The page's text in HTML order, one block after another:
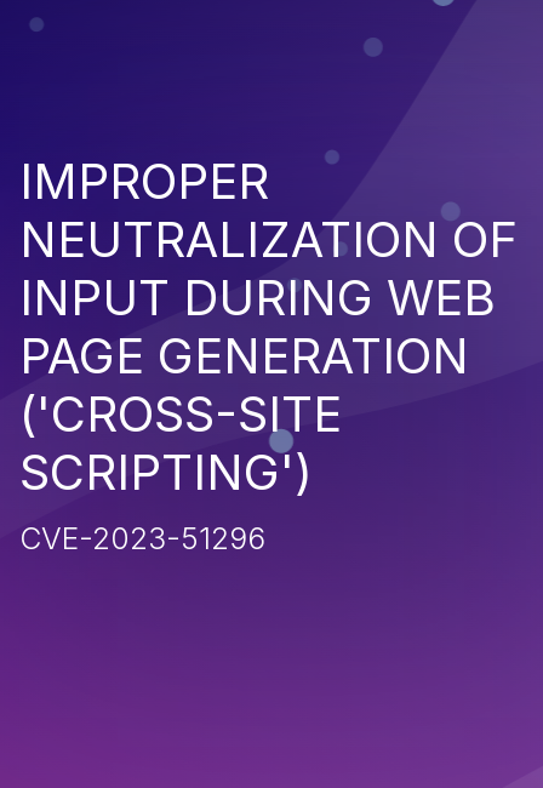
IMPROPER
NEUTRALIZATION OF
INPUT DURING WEB
PAGE GENERATION
('CROSS-SITE
SCRIPTING')
CVE-2023-51296